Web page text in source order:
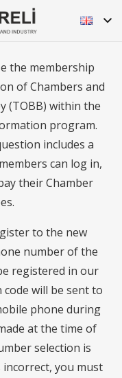
the membership
of Chambers and
(TOBB) within the
program.
includes a
can log in,
their Chamber
to the new
number of the
registered in our
will be sent to
phone during
at the time of
selection is
you must